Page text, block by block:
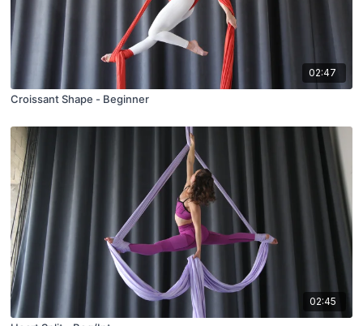
02:47
Croissant Shape - Beginner
02:45